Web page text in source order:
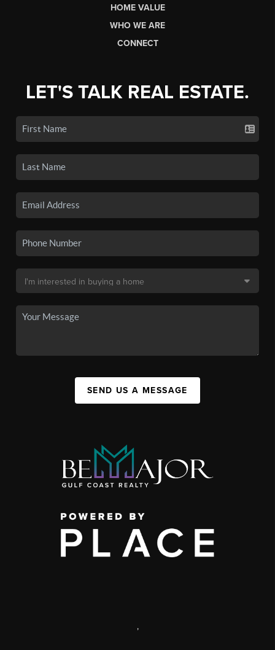
HOME VALUE
WHO WE ARE
CONNECT
LET'S TALK REAL ESTATE.
SEND US A MESSAGE
,